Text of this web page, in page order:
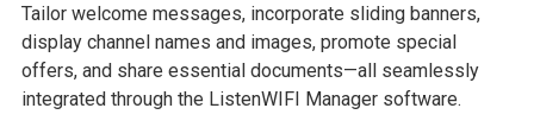
Tailor welcome messages, incorporate sliding banners,
display channel names and images, promote special
offers, and share essential documents—all seamlessly
integrated through the ListenWIFI Manager software.